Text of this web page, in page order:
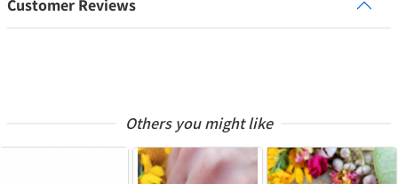
Customer Reviews
Others you might like